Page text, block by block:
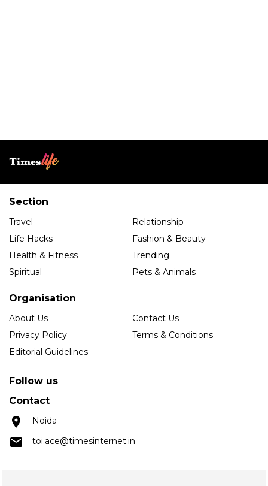
Section
Travel
Relationship
Life Hacks
Fashion & Beauty
Health & Fitness
Trending
Spiritual
Pets & Animals
Organisation
About Us
Contact Us
Privacy Policy
Terms & Conditions
Editorial Guidelines
Follow us
Contact
Noida
toi.ace@timesinternet.in